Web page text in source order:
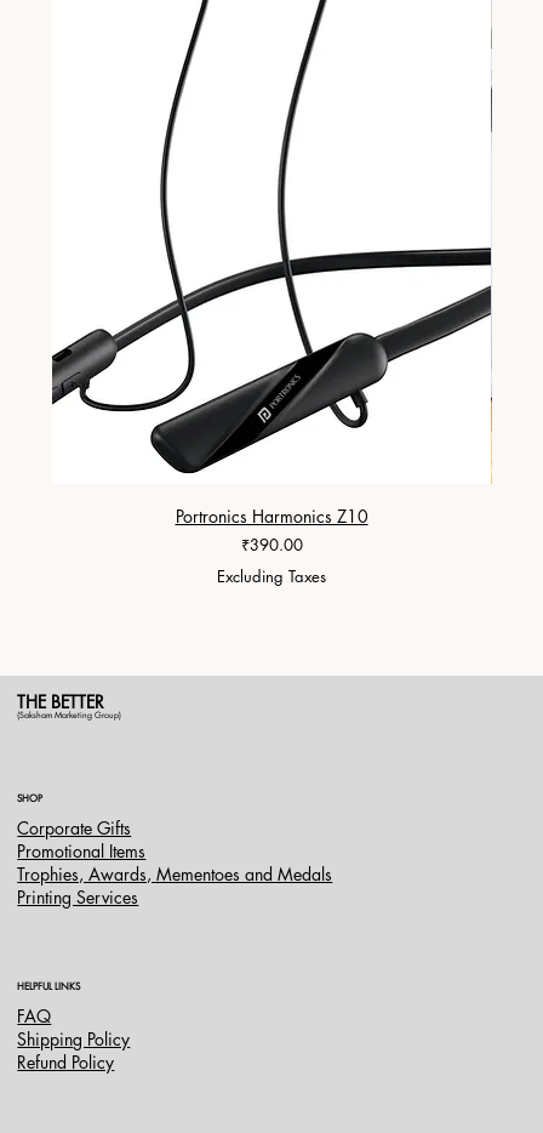
Portronics Harmonics Z10
Price
₹390.00
Excluding Taxes
THE BETTER
(Saksham Marketing Group)
SHOP
Corporate Gifts
Promotional Items
Trophies, Awards, Mementoes and Medals
Printing Services
HELPFUL LINKS
FAQ
Shipping Policy
Refund Policy